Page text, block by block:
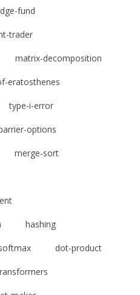
fund
trader
matrix-decomposition
eratosthenes
type-i-error
options
merge-sort
hashing
dot-product